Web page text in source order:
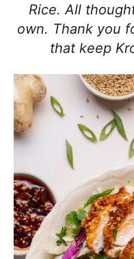
b
R
e
c
i
e
s
Rice. All
own. Thank you
that keep